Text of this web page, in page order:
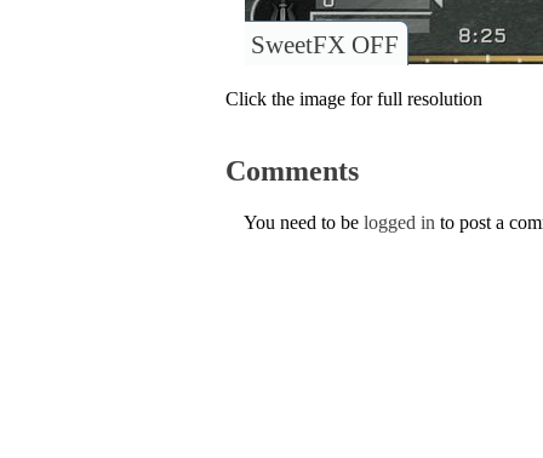
SweetFX OFF
Click the image for full resolution
Comments
You need to be logged in to post a